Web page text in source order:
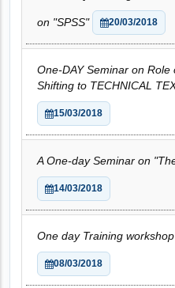
on "SPSS" 20/03/2018
One-DAY Seminar on
Shifting to TECHNICAL
15/03/2018
A One-day Seminar on
14/03/2018
One day Training
08/03/2018